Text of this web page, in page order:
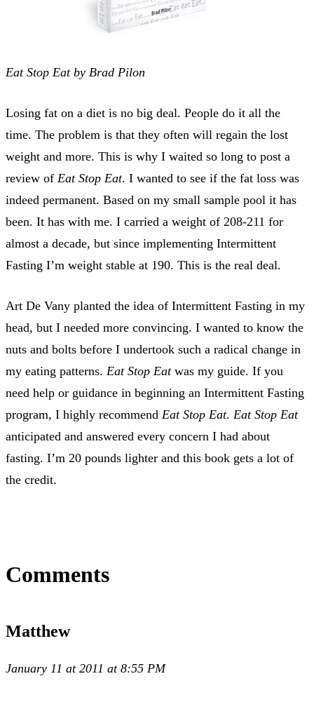
Eat Stop Eat by Brad Pilon
Losing fat on a diet is no big deal. People do it all the
time. The problem is that they often will regain the lost
weight and more. This is why I waited so long to post a
review of Eat Stop Eat. I wanted to see if the fat loss was
indeed permanent. Based on my small sample pool it has
been. It has with me. I carried a weight of 208-211 for
almost a decade, but since implementing Intermittent
Fasting I’m weight stable at 190. This is the real deal.
Art De Vany planted the idea of Intermittent Fasting in my
head, but I needed more convincing. I wanted to know the
nuts and bolts before I undertook such a radical change in
my eating patterns. Eat Stop Eatwas my guide. If you
need help or guidance in beginning an Intermittent Fasting
program, I highly recommend Eat Stop Eat. Eat Stop Eat
anticipated and answered every concern I had about
fasting. I’m 20 pounds lighter and this book gets a lot of
the credit.
Comments
Matthew
January 11 at 2011 at 8:55 PM